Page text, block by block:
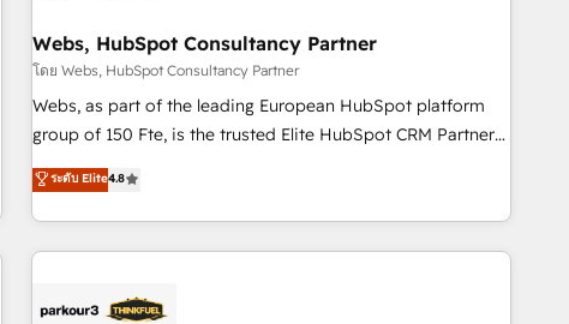
marketing and pipeline growth programs • Sales
enablement tools and CRM optimization • Retention
strategies with customer journey mapping 🏅 Elite-Level
HubSpot Execution • 750+ onboardings and 2,000+
and service hubs • Built-in flexibility for startups to global
brands
Webs, HubSpot Consultancy Partner
โดย Webs, HubSpot Consultancy Partner
Webs, as part of the leading European HubSpot platform
group of 150 Fte, is the trusted Elite HubSpot CRM Partner
offering you a roadmap on maximizing EBITDA and
achieving Commercial Excellence. With our targeted
processes, we strengthen your digital transformation and
minimize costs. As HubSpot's Advanced Accredited CRM
business forward. Since 2015 we are fully dedicated to
ระดับ Elite4.8